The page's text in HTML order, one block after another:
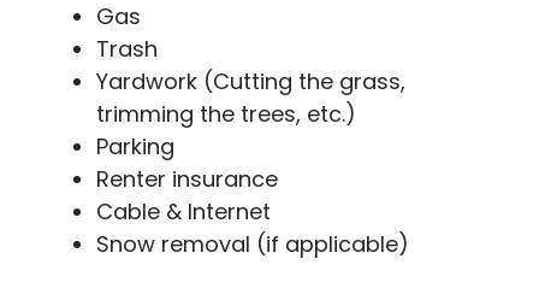
Gas
Trash
Yardwork (Cutting the grass,
trimming the trees, etc.)
Parking
Renter insurance
Cable & Internet
Snow removal (if applicable)